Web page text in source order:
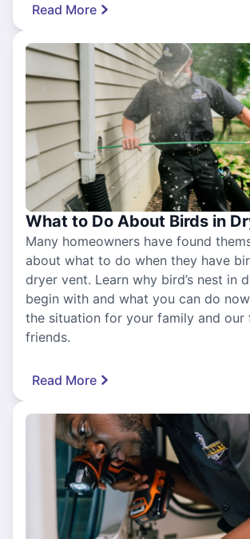
Read More
What to Do About Birds in
Many homeowners have found
about what to do when they have
dryer vent. Learn why bird’s nest in
begin with and what you can do
the situation for your family and our
friends.
Read More